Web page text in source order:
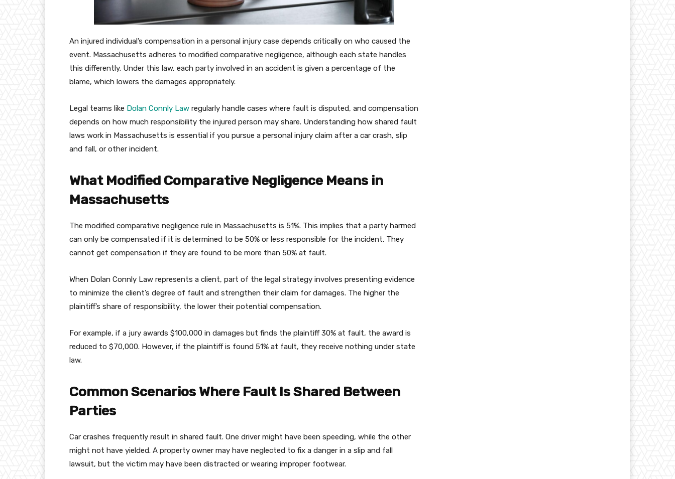
An injured individual’s compensation in a personal injury case depends critically on who caused the
event. Massachusetts adheres to modified comparative negligence, although each state handles
this differently. Under this law, each party involved in an accident is given a percentage of the
blame, which lowers the damages appropriately.
Legal teams like Dolan Connly Law regularly handle cases where fault is disputed, and compensation
depends on how much responsibility the injured person may share. Understanding how shared fault
laws work in Massachusetts is essential if you pursue a personal injury claim after a car crash, slip
and fall, or other incident.
What Modified Comparative Negligence Means in
Massachusetts
The modified comparative negligence rule in Massachusetts is 51%. This implies that a party harmed
can only be compensated if it is determined to be 50% or less responsible for the incident. They
cannot get compensation if they are found to be more than 50% at fault.
When Dolan Connly Law represents a client, part of the legal strategy involves presenting evidence
to minimize the client’s degree of fault and strengthen their claim for damages. The higher the
plaintiff’s share of responsibility, the lower their potential compensation.
For example, if a jury awards $100,000 in damages but finds the plaintiff 30% at fault, the award is
reduced to $70,000. However, if the plaintiff is found 51% at fault, they receive nothing under state
law.
Common Scenarios Where Fault Is Shared Between
Parties
Car crashes frequently result in shared fault. One driver might have been speeding, while the other
might not have yielded. A property owner may have neglected to fix a danger in a slip and fall
lawsuit, but the victim may have been distracted or wearing improper footwear.